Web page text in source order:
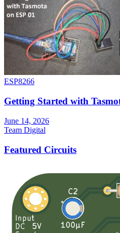
ESP8266
Getting Started with
June 14, 2026
Team Digital
Featured Circuits